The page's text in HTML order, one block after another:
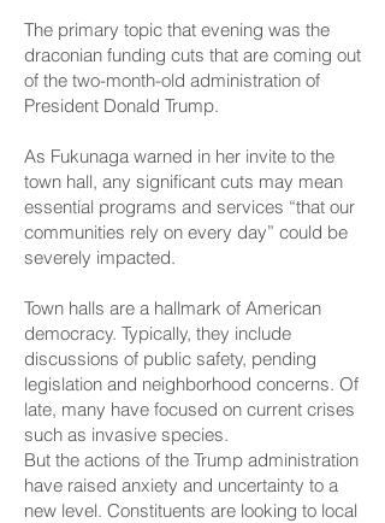
The primary topic that evening was the
draconian funding cuts that are coming out
of the two-month-old administration of
President Donald Trump.
As Fukunaga warned in her invite to the
town hall, any significant cuts may mean
essential programs and services “that our
communities rely on every day” could be
severely impacted.
Town halls are a hallmark of American
democracy. Typically, they include
discussions of public safety, pending
legislation and neighborhood concerns. Of
late, many have focused on current crises
such as invasive species.
But the actions of the Trump administration
have raised anxiety and uncertainty to a
new level. Constituents are looking to local